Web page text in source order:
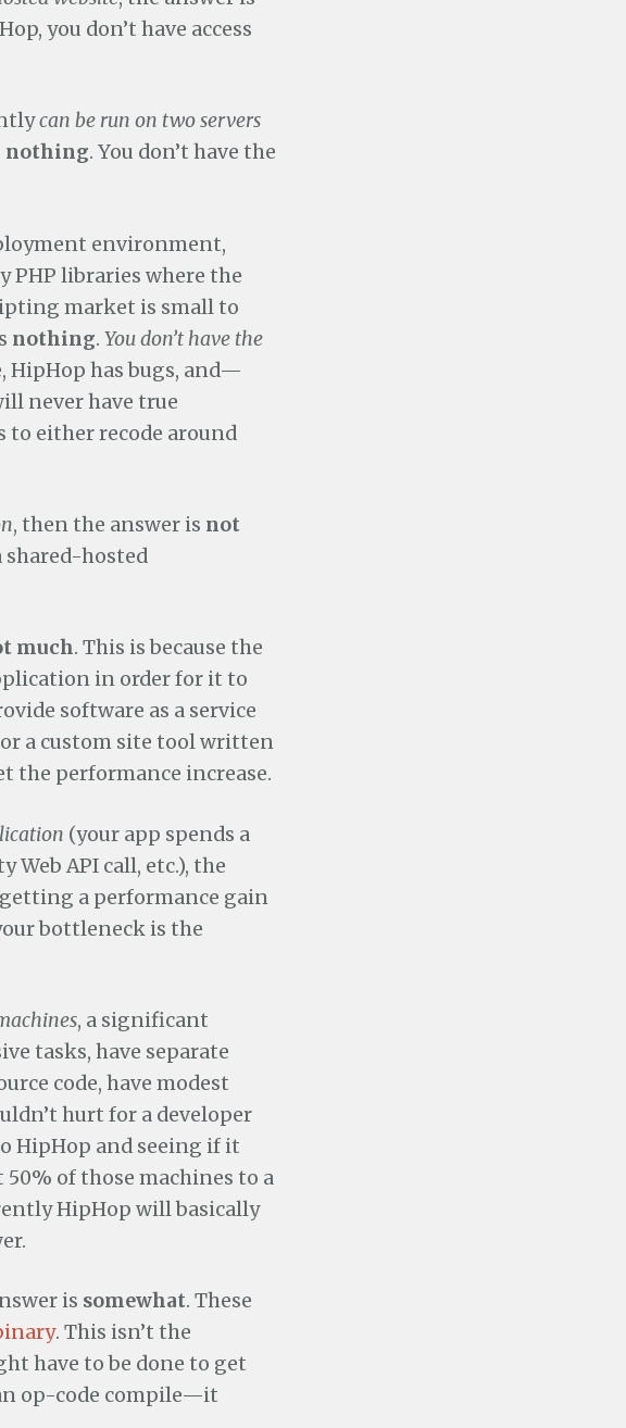
you don’t have access
can be run on two servers
nothing. You don’t have the
environment,
PHP libraries where the
market is small to
nothing. You don’t have the
HipHop has bugs, and—
never have true
to either recode around
, then the answer is not
shared-hosted
much. This is because the
in order for it to
software as a service
a custom site tool written
the performance increase.
(your app spends a
API call, etc.), the
a performance gain
bottleneck is the
, a significant
tasks, have separate
code, have modest
hurt for a developer
HipHop and seeing if it
of those machines to a
HipHop will basically
is somewhat. These
. This isn’t the
have to be done to get
op-code compile—it